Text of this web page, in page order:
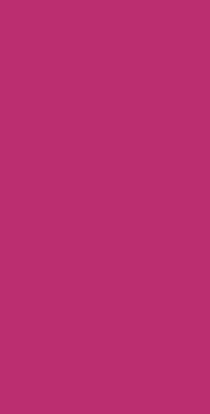
of terrible, and I implore
Outstanding
I couldn't be happier with
been a loyal customer for
quality of their products
to collectibles, each item
craftsmanship and
receive a product with a
went above and beyond